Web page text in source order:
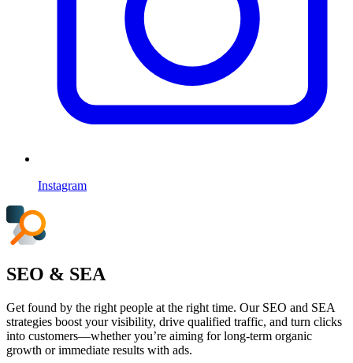
Instagram
SEO & SEA
Get found by the right people at the right time. Our SEO and SEA
strategies boost your visibility, drive qualified traffic, and turn clicks
into customers—whether you’re aiming for long-term organic
growth or immediate results with ads.